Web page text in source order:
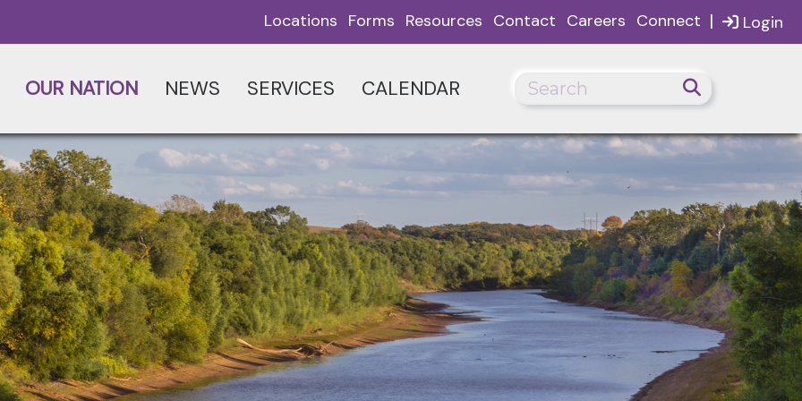
Login
Locations Forms Resources Contact Careers Connect |
OUR NATION NEWS SERVICES CALENDAR